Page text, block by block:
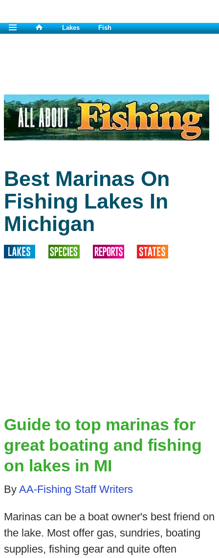
Lakes Fish
Best Marinas On
Fishing Lakes In
Michigan
Guide to top marinas for
great boating and fishing
on lakes in MI
By AA-Fishing Staff Writers
Marinas can be a boat owner's best friend on
the lake. Most offer gas, sundries, boating
supplies, fishing gear and quite often